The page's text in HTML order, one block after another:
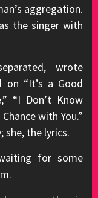
aggregation.
the singer with
wrote
on “It’s a Good
“I Don’t Know
with You.”
she, the lyrics.
for some